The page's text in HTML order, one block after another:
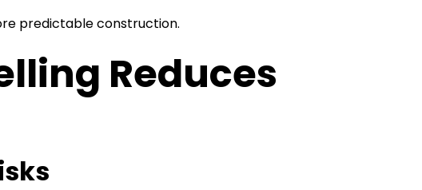
predictable construction.
Reduces